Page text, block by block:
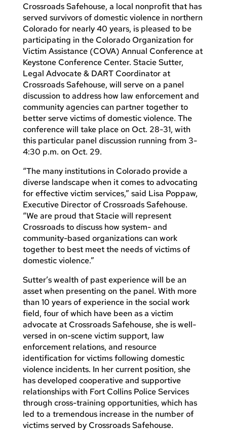
Crossroads Safehouse, a local nonprofit that has
served survivors of domestic violence in northern
Colorado for nearly 40 years, is pleased to be
participating in the Colorado Organization for
Victim Assistance (COVA) Annual Conference at
Keystone Conference Center. Stacie Sutter,
Legal Advocate & DART Coordinator at
Crossroads Safehouse, will serve on a panel
discussion to address how law enforcement and
community agencies can partner together to
better serve victims of domestic violence. The
conference will take place on Oct. 28-31, with
this particular panel discussion running from 3-
4:30 p.m. on Oct. 29.
“The many institutions in Colorado provide a
diverse landscape when it comes to advocating
for effective victim services,” said Lisa Poppaw,
Executive Director of Crossroads Safehouse.
“We are proud that Stacie will represent
Crossroads to discuss how system- and
community-based organizations can work
together to best meet the needs of victims of
domestic violence.”
Sutter’s wealth of past experience will be an
asset when presenting on the panel. With more
than 10 years of experience in the social work
field, four of which have been as a victim
advocate at Crossroads Safehouse, she is well-
versed in on-scene victim support, law
enforcement relations, and resource
identification for victims following domestic
violence incidents. In her current position, she
has developed cooperative and supportive
relationships with Fort Collins Police Services
through cross-training opportunities, which has
led to a tremendous increase in the number of
victims served by Crossroads Safehouse.